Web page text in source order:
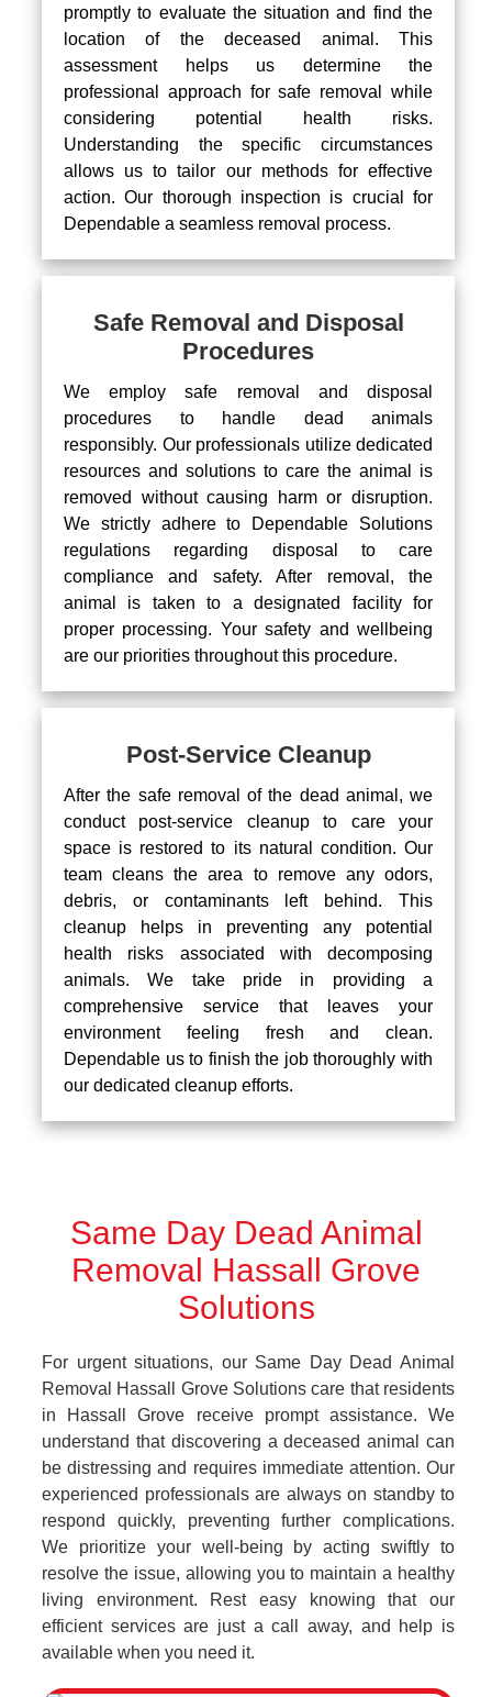
promptly to evaluate the situation and find the
location of the deceased animal. This
assessment helps us determine the
professional approach for safe removal while
considering potential health risks.
Understanding the specific circumstances
allows us to tailor our methods for effective
action. Our thorough inspection is crucial for
Dependable a seamless removal process.
Safe Removal and Disposal
Procedures
We employ safe removal and disposal
procedures to handle dead animals
responsibly. Our professionals utilize dedicated
resources and solutions to care the animal is
removed without causing harm or disruption.
We strictly adhere to Dependable Solutions
regulations regarding disposal to care
compliance and safety. After removal, the
animal is taken to a designated facility for
proper processing. Your safety and wellbeing
are our priorities throughout this procedure.
Post-Service Cleanup
After the safe removal of the dead animal, we
conduct post-service cleanup to care your
space is restored to its natural condition. Our
team cleans the area to remove any odors,
debris, or contaminants left behind. This
cleanup helps in preventing any potential
health risks associated with decomposing
animals. We take pride in providing a
comprehensive service that leaves your
environment feeling fresh and clean.
Dependable us to finish the job thoroughly with
our dedicated cleanup efforts.
Same Day Dead Animal
Removal Hassall Grove
Solutions
For urgent situations, our Same Day Dead Animal
Removal Hassall Grove Solutions care that residents
in Hassall Grove receive prompt assistance. We
understand that discovering a deceased animal can
be distressing and requires immediate attention. Our
experienced professionals are always on standby to
respond quickly, preventing further complications.
We prioritize your well-being by acting swiftly to
resolve the issue, allowing you to maintain a healthy
living environment. Rest easy knowing that our
efficient services are just a call away, and help is
available when you need it.